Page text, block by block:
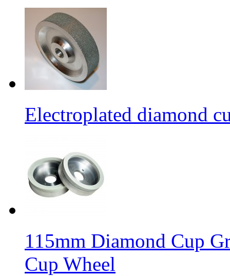
Electroplated diamond
115mm Diamond Cup
Cup Wheel